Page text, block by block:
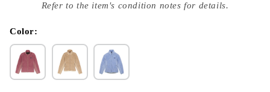
modal
Refer to the item's condition notes for details.
Color: